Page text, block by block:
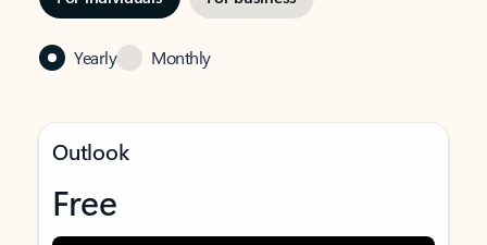
Yearly Monthly
Outlook
Free